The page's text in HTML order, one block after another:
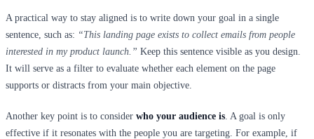
A practical way to stay aligned is to write down your goal in a single
sentence, such as: “This landing page exists to collect emails from people
interested in my product launch.” Keep this sentence visible as you design.
It will serve as a filter to evaluate whether each element on the page
supports or distracts from your main objective.
Another key point is to consider who your audience is . A goal is only
effective if it resonates with the people you are targeting. For example, if